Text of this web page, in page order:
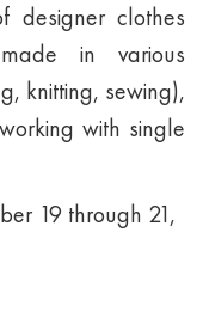
designer clothes
in various
knitting, sewing),
with single
19 through 21,